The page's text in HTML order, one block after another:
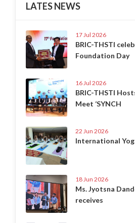
LATES NEWS
17 Jul 2026
BRIC-THSTI
Foundation Day
16 Jul 2026
BRIC-THSTI
Meet ‘SYNCH
22 Jun 2026
International
18 Jun 2026
Ms. Jyotsna
receives